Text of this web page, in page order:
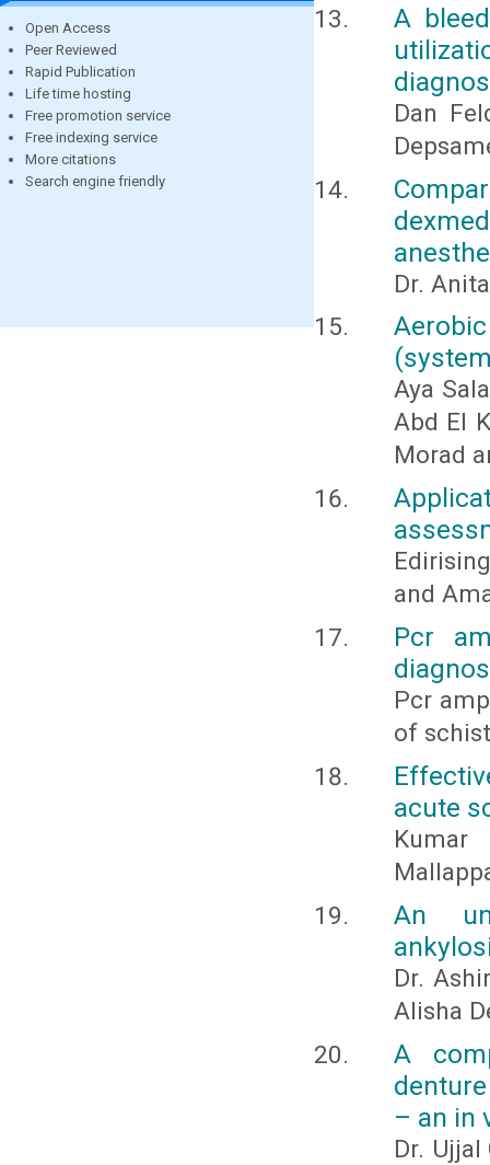
Open Access
Peer Reviewed
Rapid Publication
Life time hosting
Free promotion service
Free indexing service
More citations
Search engine friendly
A
Dan
Dr.
Aya
Abd El
Morad
and
Pcr
Pcr
of
acute
Kumar
An
Dr.
Alisha
A
– an in
Dr. Ujjal